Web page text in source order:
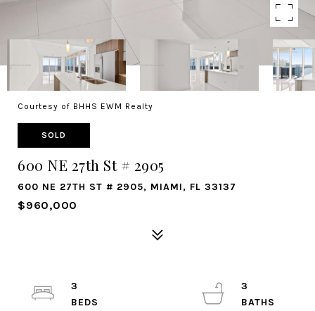
Courtesy of BHHS EWM Realty
SOLD
600 NE 27th St # 2905
600 NE 27TH ST # 2905, MIAMI, FL 33137
$960,000
3
3